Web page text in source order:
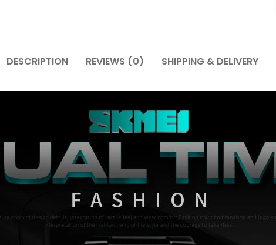
DESCRIPTION REVIEWS (0) SHIPPING & DELIVERY